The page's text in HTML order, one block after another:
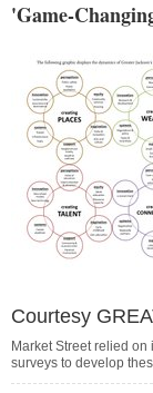
'Game-
Courtesy
Market Street relied
surveys to develop